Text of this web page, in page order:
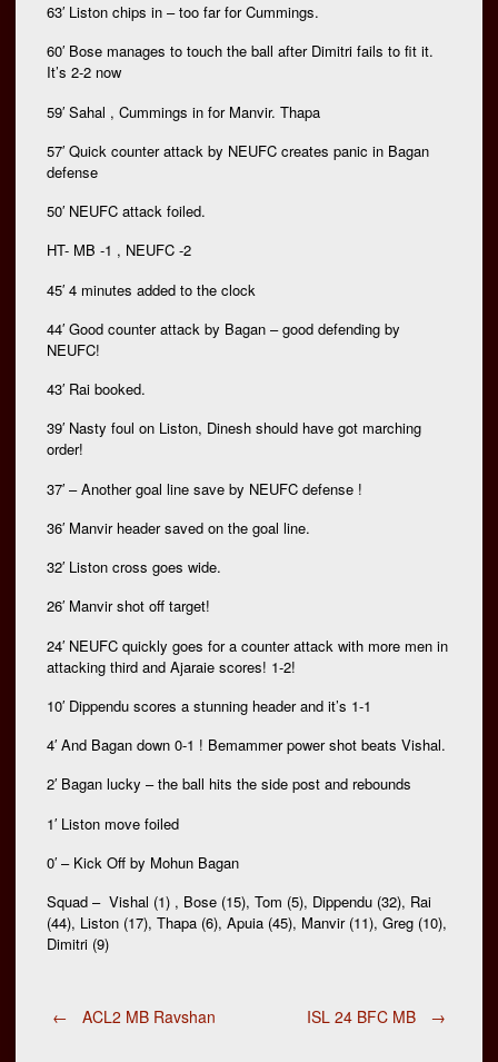
63′ Liston chips in – too far for Cummings.
60′ Bose manages to touch the ball after Dimitri fails to fit it.
It’s 2-2 now
59′ Sahal , Cummings in for Manvir. Thapa
57′ Quick counter attack by NEUFC creates panic in Bagan
defense
50′ NEUFC attack foiled.
HT- MB -1 , NEUFC -2
45′ 4 minutes added to the clock
44′ Good counter attack by Bagan – good defending by
NEUFC!
43′ Rai booked.
39′ Nasty foul on Liston, Dinesh should have got marching
order!
37′ – Another goal line save by NEUFC defense !
36′ Manvir header saved on the goal line.
32′ Liston cross goes wide.
26′ Manvir shot off target!
24′ NEUFC quickly goes for a counter attack with more men in
attacking third and Ajaraie scores! 1-2!
10′ Dippendu scores a stunning header and it’s 1-1
4′ And Bagan down 0-1 ! Bemammer power shot beats Vishal.
2′ Bagan lucky – the ball hits the side post and rebounds
1′ Liston move foiled
0′ – Kick Off by Mohun Bagan
Squad – Vishal (1) , Bose (15), Tom (5), Dippendu (32), Rai
(44), Liston (17), Thapa (6), Apuia (45), Manvir (11), Greg (10),
Dimitri (9)
Post
← ACL2 MB Ravshan ISL 24 BFC MB →